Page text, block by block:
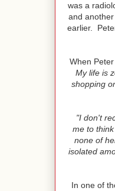
was a
and
earlier.
When
My life is
shopping
"I don't
me to
none of
isolated
In one of